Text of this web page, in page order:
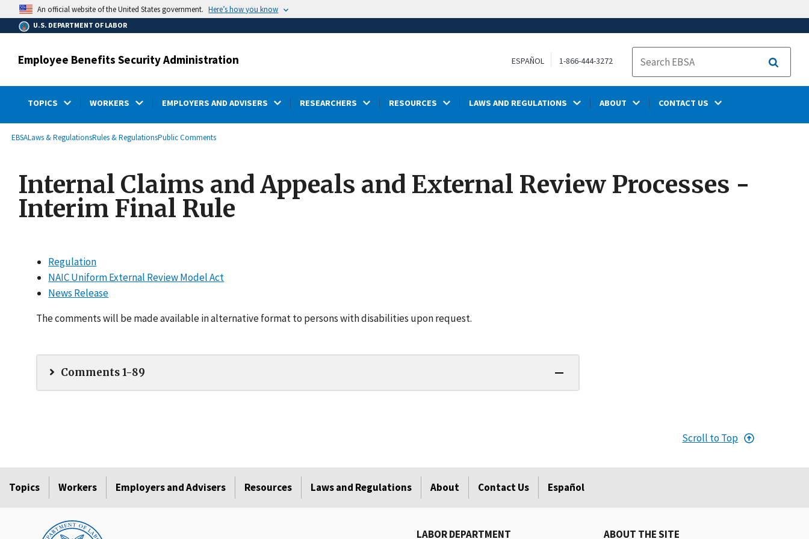
main
content
An official website of the United States government. Here’s how you know
U.S. DEPARTMENT OF LABOR
Employee Benefits Security Administration ESPAÑOL 1-866-444-3272
Search
TOPICS WORKERS EMPLOYERS AND ADVISERS RESEARCHERS RESOURCES LAWS AND REGULATIONS ABOUT CONTACT US
Breadcrumb
EBSALaws & RegulationsRules & RegulationsPublic Comments
Internal Claims and Appeals and External Review Processes -
Interim Final Rule
Regulation
NAIC Uniform External Review Model Act
News Release
The comments will be made available in alternative format to persons with disabilities upon request.
Comments 1-89
Scroll to Top
Topics Workers Employers and Advisers Resources Laws and Regulations About Contact Us Español
LABOR DEPARTMENT ABOUT THE SITE